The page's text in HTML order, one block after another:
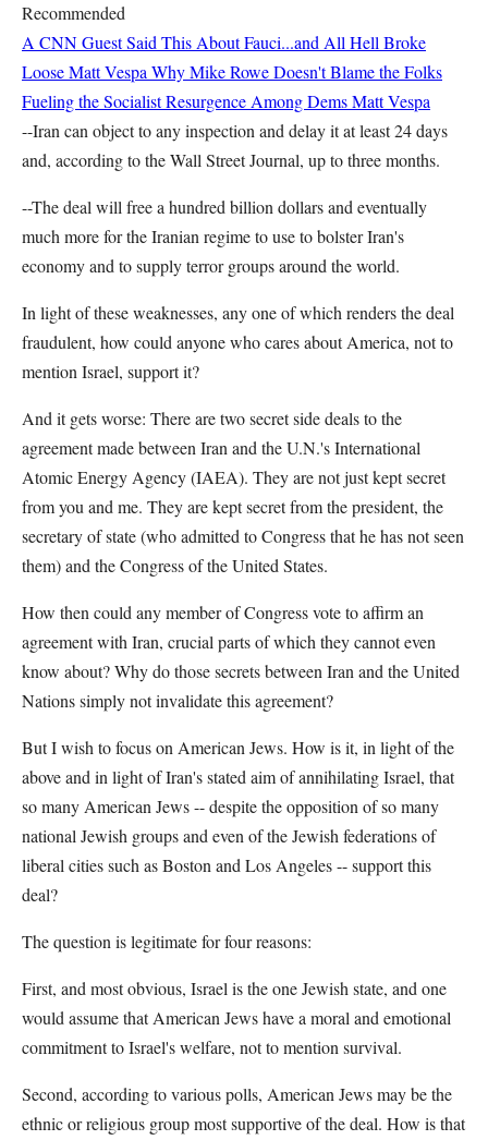
Recommended
A CNN Guest Said This About Fauci...and All Hell Broke
LooseMatt Vespa Why Mike Rowe Doesn't Blame the Folks
Fueling the Socialist Resurgence Among DemsMatt Vespa
--Iran can object to any inspection and delay it at least 24 days
and, according to the Wall Street Journal, up to three months.
--The deal will free a hundred billion dollars and eventually
much more for the Iranian regime to use to bolster Iran's
economy and to supply terror groups around the world.
In light of these weaknesses, any one of which renders the deal
fraudulent, how could anyone who cares about America, not to
mention Israel, support it?
And it gets worse: There are two secret side deals to the
agreement made between Iran and the U.N.'s International
Atomic Energy Agency (IAEA). They are not just kept secret
from you and me. They are kept secret from the president, the
secretary of state (who admitted to Congress that he has not seen
them) and the Congress of the United States.
How then could any member of Congress vote to affirm an
agreement with Iran, crucial parts of which they cannot even
know about? Why do those secrets between Iran and the United
Nations simply not invalidate this agreement?
But I wish to focus on American Jews. How is it, in light of the
above and in light of Iran's stated aim of annihilating Israel, that
so many American Jews -- despite the opposition of so many
national Jewish groups and even of the Jewish federations of
liberal cities such as Boston and Los Angeles -- support this
deal?
The question is legitimate for four reasons:
First, and most obvious, Israel is the one Jewish state, and one
would assume that American Jews have a moral and emotional
commitment to Israel's welfare, not to mention survival.
Second, according to various polls, American Jews may be the
ethnic or religious group most supportive of the deal. How is that